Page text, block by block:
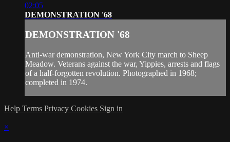
02:05
DEMONSTRATION '68
DEMONSTRATION '68
Anti-war demonstration, New York City march to Sheep
Meadow. Veterans against the war, Yippies, arrests and flags
of a half-forgotten revolution. Photographed in 1968;
completed in 1974.
Help Terms Privacy Cookies Sign in
×